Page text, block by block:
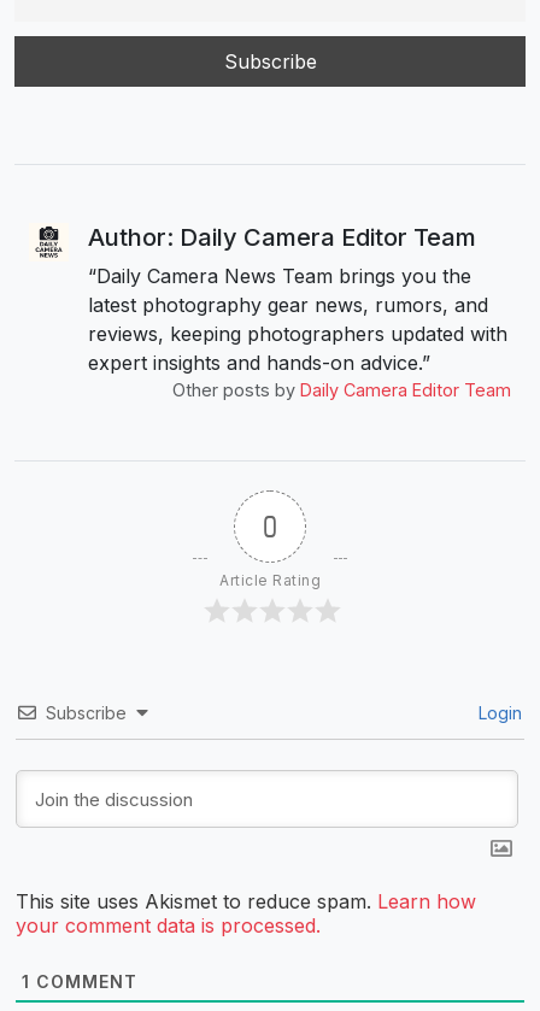
Author: Daily Camera Editor Team
“Daily Camera News Team brings you the
latest photography gear news, rumors, and
reviews, keeping photographers updated with
expert insights and hands-on advice.”
Other posts by Daily Camera Editor Team
0
Article Rating
Subscribe Login
This site uses Akismet to reduce spam. Learn how
your comment data is processed.
1 COMMENT